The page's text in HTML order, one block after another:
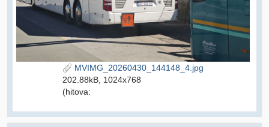
MVIMG_20260430_144148_4.jpg
202.88kB, 1024x768
(hitova: